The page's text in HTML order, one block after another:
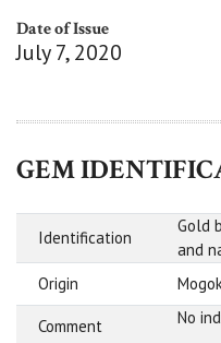
Date of Issue
July 7, 2020
GEM
Identification
Gold
and
Origin
Comment No